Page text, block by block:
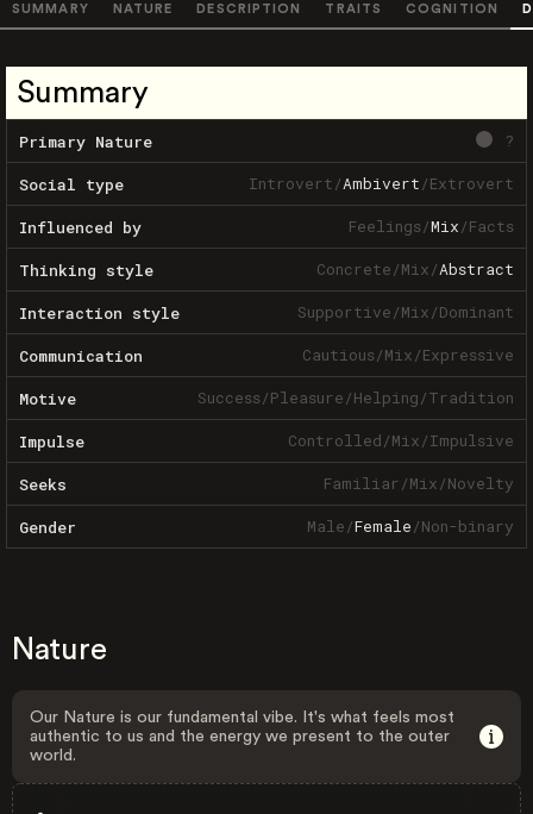
SUMMARY NATURE DESCRIPTION TRAITS COGNITION
Summary
Primary Nature ?
Social type Introvert/Ambivert/Extrovert
Influenced by Feelings/Mix/Facts
Thinking style Concrete/Mix/Abstract
Interaction style Supportive/Mix/Dominant
Communication Cautious/Mix/Expressive
Motive Success/Pleasure/Helping/Tradition
Impulse Controlled/Mix/Impulsive
Seeks Familiar/Mix/Novelty
Gender Male/Female/Non-binary
Nature
Our Nature is our fundamental vibe. It's what feels most
authentic to us and the energy we present to the outer
world.